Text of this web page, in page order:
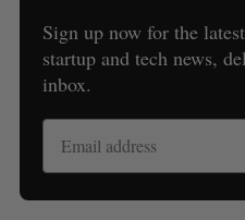
Sign up now for the
startup and tech news,
inbox.